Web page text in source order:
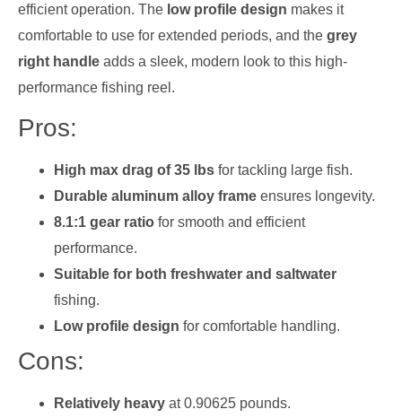
efficient operation. The low profile design makes it
comfortable to use for extended periods, and the grey
right handle adds a sleek, modern look to this high-
performance fishing reel.
Pros:
High max drag of 35 lbs for tackling large fish.
Durable aluminum alloy frame ensures longevity.
8.1:1 gear ratio for smooth and efficient
performance.
Suitable for both freshwater and saltwater
fishing.
Low profile design for comfortable handling.
Cons:
Relatively heavy at 0.90625 pounds.